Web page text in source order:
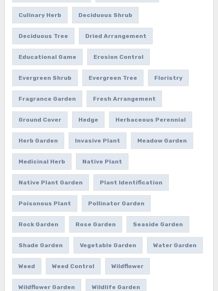
Culinary Herb Deciduous Shrub
Deciduous Tree Dried Arrangement
Educational Game Erosion Control
Evergreen Shrub Evergreen Tree Floristry
Fragrance Garden Fresh Arrangement
Ground Cover Hedge Herbaceous Perennial
Herb Garden Invasive Plant Meadow Garden
Medicinal Herb Native Plant
Native Plant Garden Plant Identification
Poisonous Plant Pollinator Garden
Rock Garden Rose Garden Seaside Garden
Shade Garden Vegetable Garden Water Garden
Weed Weed Control Wildflower
Wildflower Garden Wildlife Garden